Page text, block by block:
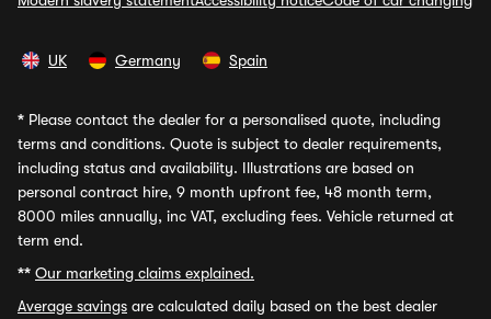
UK Germany Spain
* Please contact the dealer for a personalised quote, including
terms and conditions. Quote is subject to dealer requirements,
including status and availability. Illustrations are based on
personal contract hire, 9 month upfront fee, 48 month term,
8000 miles annually, inc VAT, excluding fees. Vehicle returned at
term end.
** Our marketing claims explained.
Average savings are calculated daily based on the best dealer